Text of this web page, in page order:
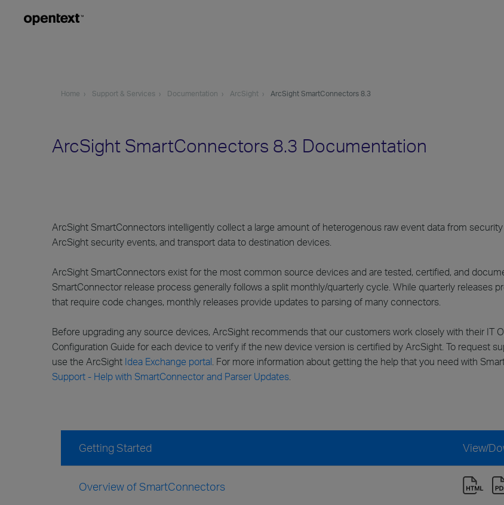
Home Support & Services Documentation ArcSight ArcSight SmartConnectors 8.3
ArcSight SmartConnectors 8.3 Documentation
ArcSight SmartConnectors intelligently collect a large amount of heterogenous raw event data from
ArcSight security events, and transport data to destination devices.
ArcSight SmartConnectors exist for the most common source devices and are tested, certified, and
SmartConnector release process generally follows a split monthly/quarterly cycle. While quarterly releases
that require code changes, monthly releases provide updates to parsing of many connectors.
Before upgrading any source devices, ArcSight recommends that our customers work closely with their IT
Configuration Guide for each device to verify if the new device version is certified by ArcSight. To request
use the ArcSight Idea Exchange portal. For more information about getting the help that you need with
Support - Help with SmartConnector and Parser Updates.
Getting Started View/
Overview of SmartConnectors